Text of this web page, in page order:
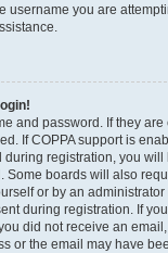
username you are
and password. If they
If COPPA support is
registration, you will
Some boards will also
or by an
during registration. If
did not receive an
or the email may have